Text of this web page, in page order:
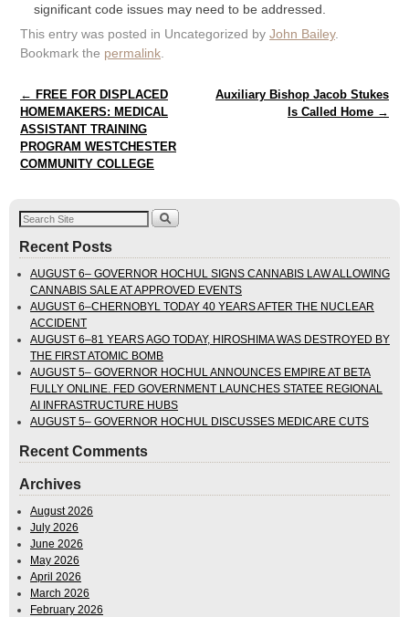
significant code issues may need to be addressed.
This entry was posted in Uncategorized by John Bailey.
Bookmark the permalink
Post navigation
← FREE FOR DISPLACED
HOMEMAKERS: MEDICAL
ASSISTANT TRAINING
PROGRAM WESTCHESTER
COMMUNITY COLLEGE
Auxiliary Bishop Jacob Stukes
Is Called Home →
Recent Posts
AUGUST 6– GOVERNOR HOCHUL SIGNS CANNABIS LAW ALLOWING
CANNABIS SALE AT APPROVED EVENTS
AUGUST 6–CHERNOBYL TODAY 40 YEARS AFTER THE NUCLEAR
ACCIDENT
AUGUST 6–81 YEARS AGO TODAY, HIROSHIMA WAS DESTROYED BY
THE FIRST ATOMIC BOMB
AUGUST 5– GOVERNOR HOCHUL ANNOUNCES EMPIRE AT BETA
FULLY ONLINE. FED GOVERNMENT LAUNCHES STATEE REGIONAL
AI INFRASTRUCTURE HUBS
AUGUST 5– GOVERNOR HOCHUL DISCUSSES MEDICARE CUTS
Recent Comments
Archives
August 2026
July 2026
June 2026
May 2026
April 2026
March 2026
February 2026